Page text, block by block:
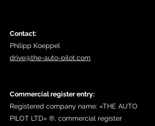
Contact:
Philipp Koeppel
drive@the-auto-pilot.com
Commercial register entry:
Registered company name: «THE AUTO
PILOT LTD» ®, commercial register